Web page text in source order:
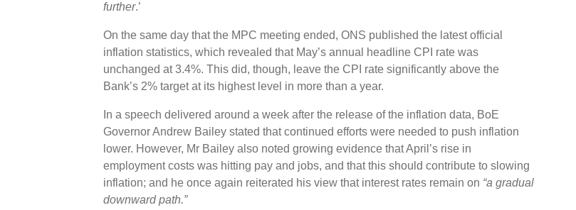
further.’
On the same day that the MPC meeting ended, ONS published the latest official
inflation statistics, which revealed that May’s annual headline CPI rate was
unchanged at 3.4%. This did, though, leave the CPI rate significantly above the
Bank’s 2% target at its highest level in more than a year.
In a speech delivered around a week after the release of the inflation data, BoE
Governor Andrew Bailey stated that continued efforts were needed to push inflation
lower. However, Mr Bailey also noted growing evidence that April’s rise in
employment costs was hitting pay and jobs, and that this should contribute to slowing
inflation; and he once again reiterated his view that interest rates remain on “a gradual
downward path.”